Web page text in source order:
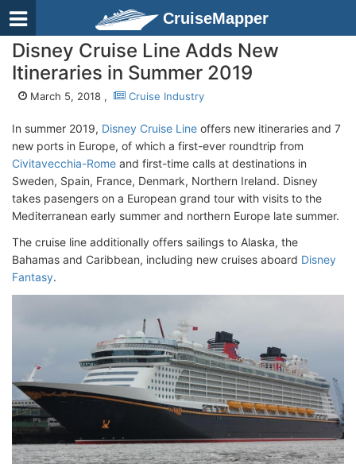
CruiseMapper
Disney Cruise Line Adds New
Itineraries in Summer 2019
March 5, 2018 , Cruise Industry
In summer 2019, Disney Cruise Line offers new itineraries and 7
new ports in Europe, of which a first-ever roundtrip from
Civitavecchia-Rome and first-time calls at destinations in
Sweden, Spain, France, Denmark, Northern Ireland. Disney
takes pasengers on a European grand tour with visits to the
Mediterranean early summer and northern Europe late summer.
The cruise line additionally offers sailings to Alaska, the
Bahamas and Caribbean, including new cruises aboard Disney
Fantasy.